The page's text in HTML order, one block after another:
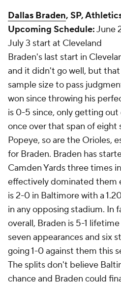
Dallas Braden, SP,
Upcoming Schedule:June
July 3 start at Cleveland
Braden's last start in
and it didn't go well, but that
sample size to pass
won since throwing his
is 0-5 since, only getting
once over that span of eight
Popeye, so are the Orioles,
for Braden. Braden has
Camden Yards three times
effectively dominated them
is 2-0 in Baltimore with a
in any opposing stadium. In
overall, Braden is 5-1 lifetime
seven appearances and six
going 1-0 against them this
The splits don't believe
chance and Braden could